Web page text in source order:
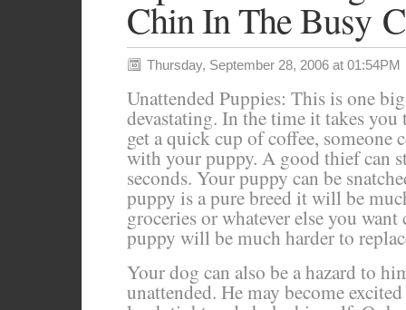
Chin In The Busy
Thursday, September 28, 2006 at 01:54PM
Unattended Puppies: This is one
devastating. In the time it takes
get a quick cup of coffee, someone
with your puppy. A good thief can
seconds. Your puppy can be
puppy is a pure breed it will be
groceries or whatever else you
puppy will be much harder to
Your dog can also be a hazard to
unattended. He may become